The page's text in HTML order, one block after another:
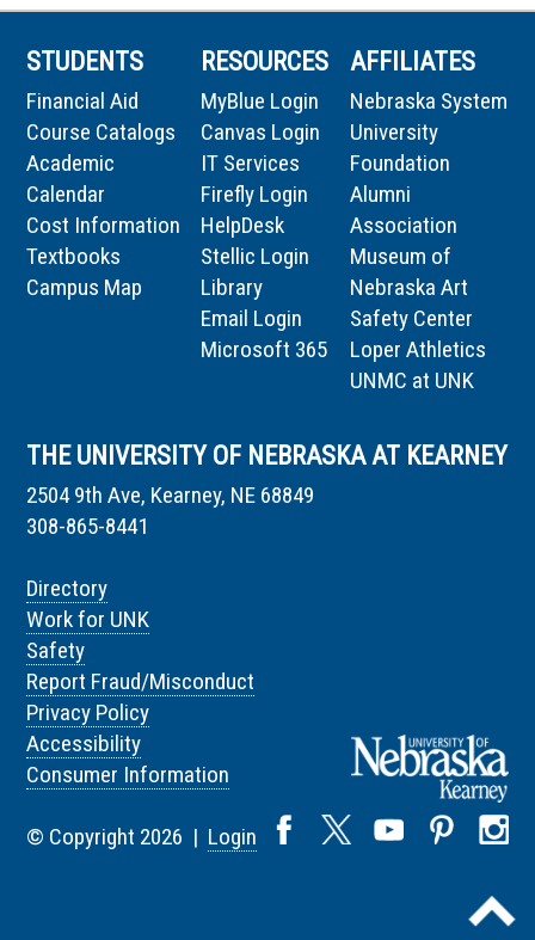
STUDENTS
Financial Aid
Course Catalogs
Academic
Calendar
Cost Information
Textbooks
Campus Map
RESOURCES
MyBlue Login
Canvas Login
IT Services
Firefly Login
HelpDesk
Stellic Login
Library
Email Login
Microsoft 365
AFFILIATES
Nebraska System
University
Foundation
Alumni
Association
Museum of
Nebraska Art
Safety Center
Loper Athletics
UNMC at UNK
THE UNIVERSITY OF NEBRASKA AT KEARNEY
2504 9th Ave, Kearney, NE 68849
308-865-8441
Directory
Work for UNK
Safety
Report Fraud/Misconduct
Privacy Policy
Accessibility
Consumer Information
© Copyright 2026 | Login